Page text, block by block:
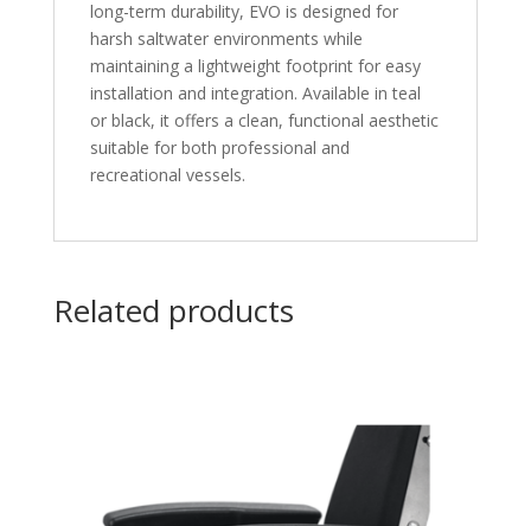
long-term durability, EVO is designed for
harsh saltwater environments while
maintaining a lightweight footprint for easy
installation and integration. Available in teal
or black, it offers a clean, functional aesthetic
suitable for both professional and
recreational vessels.
Related products